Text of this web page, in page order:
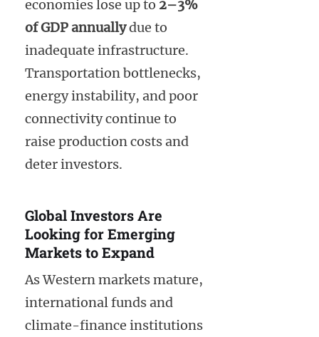
economies lose up to 2–3%
of GDP annuallydue to
inadequate infrastructure.
Transportation bottlenecks,
energy instability, and poor
connectivity continue to
raise production costs and
deter investors.
Global Investors Are
Looking for Emerging
Markets to Expand
As Western markets mature,
international funds and
climate-finance institutions